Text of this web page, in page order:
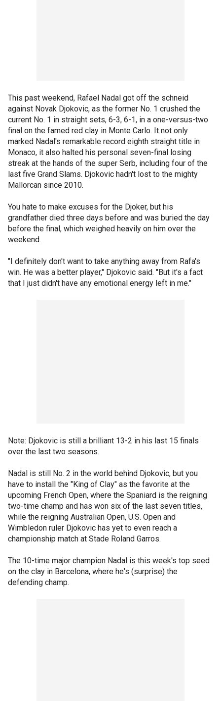
This past weekend, Rafael Nadal got off the schneid
against Novak Djokovic, as the former No. 1 crushed the
current No. 1 in straight sets, 6-3, 6-1, in a one-versus-two
final on the famed red clay in Monte Carlo. It not only
marked Nadal's remarkable record eighth straight title in
Monaco, it also halted his personal seven-final losing
streak at the hands of the super Serb, including four of the
last five Grand Slams. Djokovic hadn't lost to the mighty
Mallorcan since 2010.
You hate to make excuses for the Djoker, but his
grandfather died three days before and was buried the day
before the final, which weighed heavily on him over the
weekend.
"I definitely don't want to take anything away from Rafa's
win. He was a better player," Djokovic said. "But it's a fact
that I just didn't have any emotional energy left in me."
Note: Djokovic is still a brilliant 13-2 in his last 15 finals
over the last two seasons.
Nadal is still No. 2 in the world behind Djokovic, but you
have to install the "King of Clay" as the favorite at the
upcoming French Open, where the Spaniard is the reigning
two-time champ and has won six of the last seven titles,
while the reigning Australian Open, U.S. Open and
Wimbledon ruler Djokovic has yet to even reach a
championship match at Stade Roland Garros.
The 10-time major champion Nadal is this week's top seed
on the clay in Barcelona, where he's (surprise) the
defending champ.